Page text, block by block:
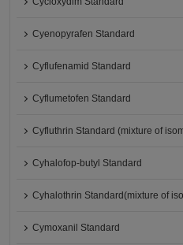
Cyenopyrafen Standard
Cyflufenamid Standard
Cyflumetofen Standard
Cyfluthrin Standard (mixture of
Cyhalofop-butyl Standard
Cyhalothrin Standard(mixture of
Cymoxanil Standard